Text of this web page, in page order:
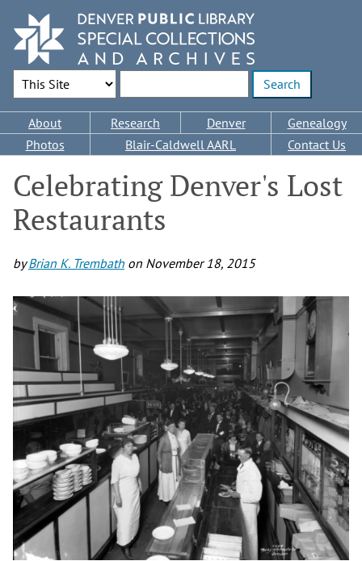
main
content
Search Options
Main
navigation
About Research Denver
Genealogy
Photos
Blair-Caldwell AARL Contact Us
Celebrating Denver's Lost
Restaurants
byBrian K. Trembath on November 18, 2015